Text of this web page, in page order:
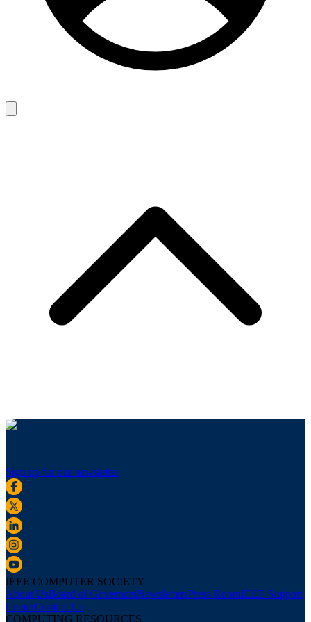
Sign up for our newsletter
IEEE COMPUTER SOCIETY
About UsBoard of GovernorsNewslettersPress RoomIEEE Support
CenterContact Us
COMPUTING RESOURCES